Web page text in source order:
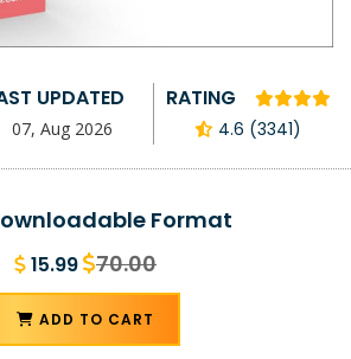
UPDATED
07, Aug 2026
RATING
4.6 (3341)
Format
15.99 70.00
ADD TO CART